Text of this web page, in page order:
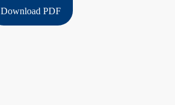
Download PDF